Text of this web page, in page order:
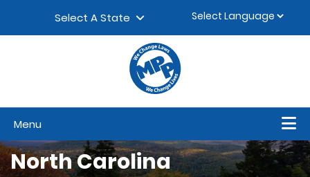
Select A State
Menu
North Carolina